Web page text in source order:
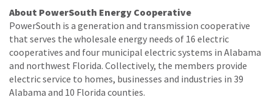
About PowerSouth Energy Cooperative
PowerSouth is a generation and transmission cooperative
that serves the wholesale energy needs of 16 electric
cooperatives and four municipal electric systems in Alabama
and northwest Florida. Collectively, the members provide
electric service to homes, businesses and industries in 39
Alabama and 10 Florida counties.